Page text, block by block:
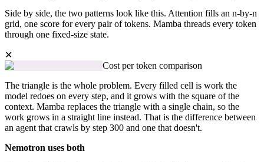
Side by side, the two patterns look like this. Attention fills an n-by-n
grid, one score for every pair of tokens. Mamba threads every token
through one fixed-size state.
✕
Cost per token comparison
The triangle is the whole problem. Every filled cell is work the
model redoes on every step, and it grows with the square of the
context. Mamba replaces the triangle with a single chain, so the
work grows in a straight line instead. That is the difference between
an agent that crawls by step 300 and one that doesn't.
Nemotron uses both